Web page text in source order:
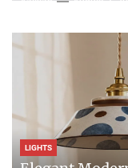
LIGHTS